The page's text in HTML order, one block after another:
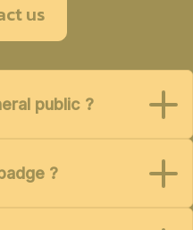
us
public ?
?